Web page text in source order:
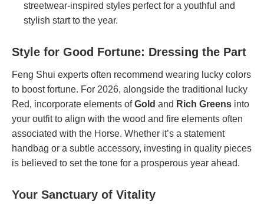
streetwear-inspired styles perfect for a youthful and
stylish start to the year.
Style for Good Fortune: Dressing the Part
Feng Shui experts often recommend wearing lucky colors
to boost fortune. For 2026, alongside the traditional lucky
Red, incorporate elements ofGold and Rich Greens into
your outfit to align with the wood and fire elements often
associated with the Horse. Whether it’s a statement
handbag or a subtle accessory, investing in quality pieces
is believed to set the tone for a prosperous year ahead.
Your Sanctuary of Vitality